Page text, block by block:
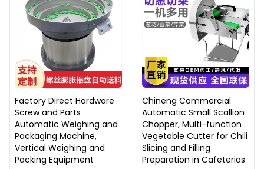
Factory Direct Hardware
Screw and Parts
Automatic Weighing and
Packaging Machine,
Vertical Weighing and
Packing Equipment
Chineng Commercial
Automatic Small Scallion
Chopper, Multi-function
Vegetable Cutter for Chili
Slicing and Filling
Preparation in Cafeterias